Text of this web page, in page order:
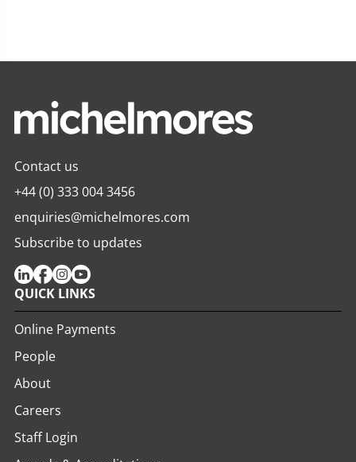
Contact us
+44 (0) 333 004 3456
enquiries@michelmores.com
Subscribe to updates
QUICK LINKS
Online Payments
People
About
Careers
Staff Login